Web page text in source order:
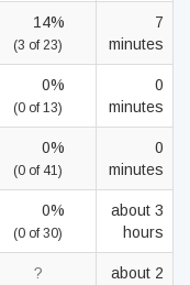
14%
(3 of 23)
7
minutes
0%
(0 of 13)
0
minutes
0%
(0 of 41)
0
minutes
0%
(0 of 30)
about 3
hours
?
about 2